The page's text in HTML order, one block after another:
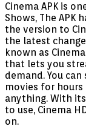
Cinema APK is
Shows, The APK
the version to
the latest
known as
that lets you
demand. You
movies for
anything. With
to use, Cinema
on.